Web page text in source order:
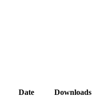
Date Downloads